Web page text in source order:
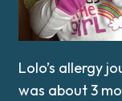
Lolo’s allergy
was about 3